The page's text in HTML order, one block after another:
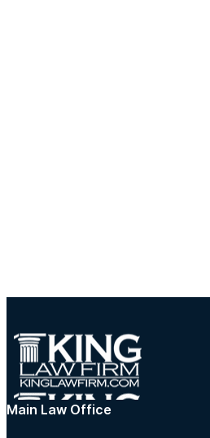
Main Law Office